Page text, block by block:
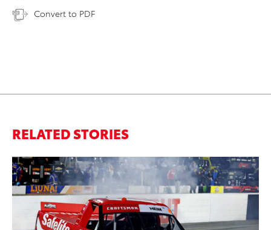
Convert to PDF
RELATED STORIES